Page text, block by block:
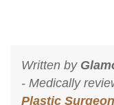
Written by
- Medically
Plastic Surgeon